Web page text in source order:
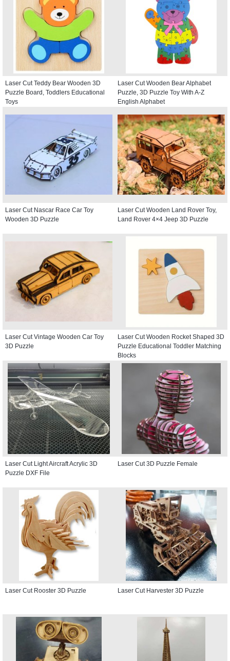
Laser Cut Teddy Bear Wooden 3D
Puzzle Board, Toddlers Educational
Toys
Laser Cut Wooden Bear Alphabet
Puzzle, 3D Puzzle Toy With A-Z
English Alphabet
Laser Cut Nascar Race Car Toy
Wooden 3D Puzzle
Laser Cut Wooden Land Rover Toy,
Land Rover 4×4 Jeep 3D Puzzle
Laser Cut Vintage Wooden Car Toy
3D Puzzle
Laser Cut Wooden Rocket Shaped 3D
Puzzle Educational Toddler Matching
Blocks
Laser Cut Light Aircraft Acrylic 3D
Puzzle DXF File
Laser Cut 3D Puzzle Female
Laser Cut Rooster 3D Puzzle Laser Cut Harvester 3D Puzzle